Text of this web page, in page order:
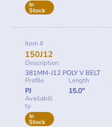
In
Stock
Item #
150J12
Description
381MM-J12 POLY V BELT
Profile
PJ
Length
15.0"
Availabili
ty
In
Stock